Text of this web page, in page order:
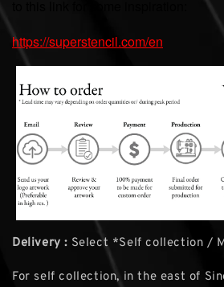
https://superstencil.com/en
Delivery : Select *Self collection /
For self collection, in the east of